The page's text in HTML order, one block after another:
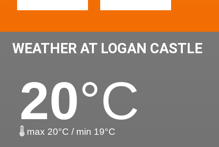
WEATHER AT LOGAN CASTLE
20°C
max 20°C / min 19°C